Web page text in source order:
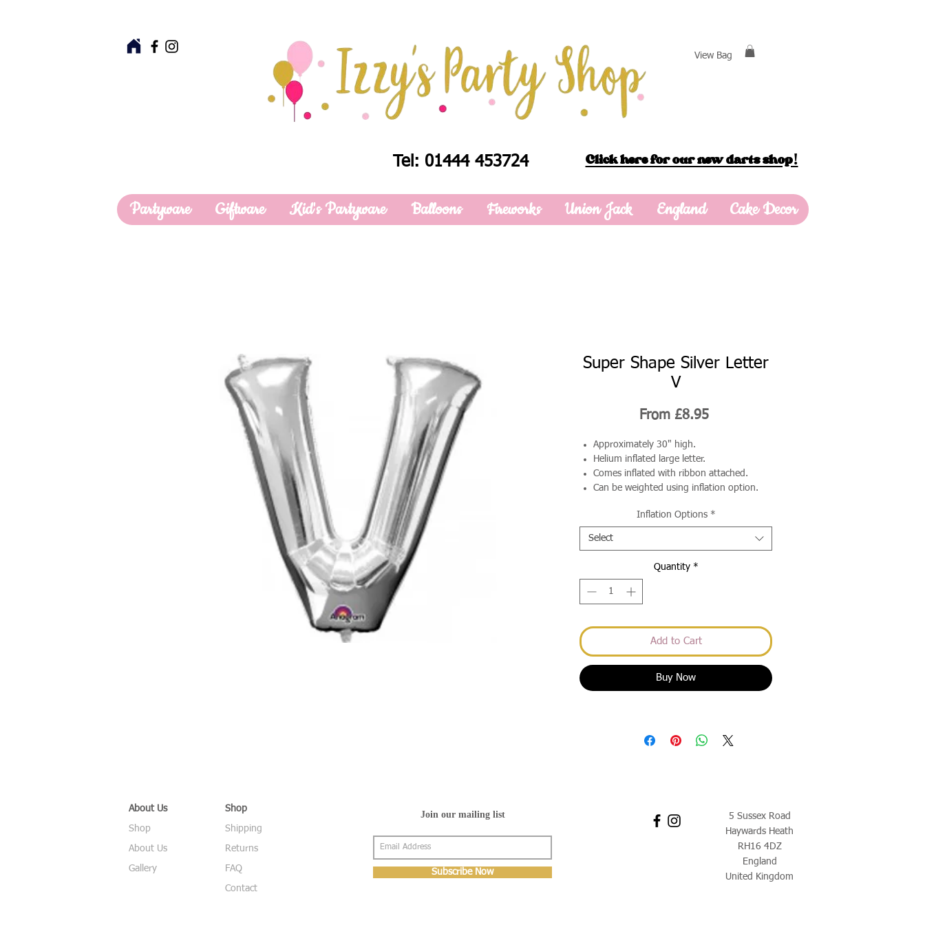
View Bag
Tel: 01444 453724 Click here for our new darts shop!
Partyware Giftware Kid's Partyware Balloons Fireworks Union Jack England Cake Decor
Super Shape Silver Letter
V
From £8.95Sale
Approximately 30" high.
Helium inflated large letter.
Comes inflated with ribbon attached.
Can be weighted using inflation option.
Inflation Options *
Select
Quantity *
Add to Cart
Buy Now
About Us
Shop
About Us
Gallery
Shop
Shipping
Returns
FAQ
Contact
Join our mailing list
Subscribe Now
5 Sussex Road
Haywards Heath
RH16 4DZ
England
United Kingdom